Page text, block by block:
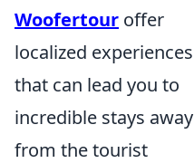
Woofertour offer
localized experiences
that can lead you to
incredible stays away
from the tourist